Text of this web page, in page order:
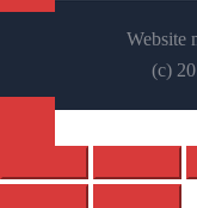
Website
(c)